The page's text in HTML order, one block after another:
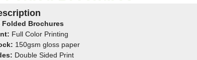
Folded Brochures
Full Color Printing
150gsm gloss paper
Double Sided Print